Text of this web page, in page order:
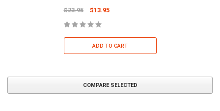
$23.95 $13.95
ADD TO CART
COMPARE SELECTED